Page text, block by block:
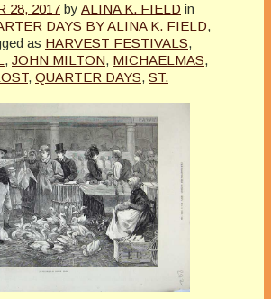
28, 2017 by ALINA K. FIELD in
DAYS BY ALINA K. FIELD,
as HARVEST FESTIVALS,
, JOHN MILTON, MICHAELMAS,
, QUARTER DAYS, ST.